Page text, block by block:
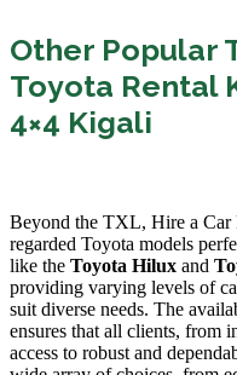
Other Popular
Toyota Rental
4×4 Kigali
Beyond the TXL, Hire a Car
regarded Toyota models
like the Toyota Hilux and
providing varying levels of
suit diverse needs. The
ensures that all clients, from
access to robust and